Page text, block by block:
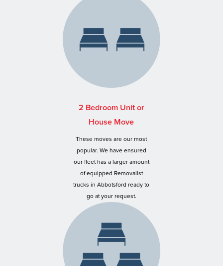
2 Bedroom Unit or
House Move
These moves are our most
popular. We have ensured
our fleet has a larger amount
of equipped Removalist
trucks in Abbotsford ready to
go at your request.